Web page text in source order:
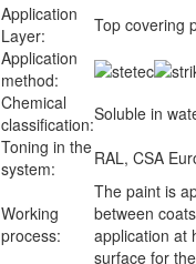
Application
Layer:
Top covering
Application
method:
Chemical
classification:Soluble in
Toning in the
system:
RAL, CSA
Working
process:
The paint is
between
application at
surface for